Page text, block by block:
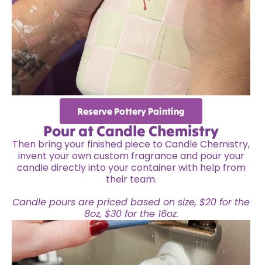
Reserve Pottery Painting
Pour at Candle Chemistry
Then bring your finished piece to Candle Chemistry,
invent your own custom fragrance and pour your
candle directly into your container with help from
their team.
Candle pours are priced based on size, $20 for the
8oz, $30 for the 16oz.